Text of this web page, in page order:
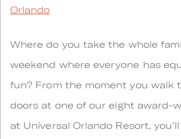
Orlando
Where do you take the whole
weekend where everyone has
fun? From the moment you walk
doors at one of our eight award-
at Universal Orlando Resort,